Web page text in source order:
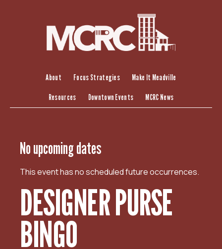
About Focus Strategies Make It Meadville
Resources Downtown Events MCRC News
No upcoming dates
This event has no scheduled future occurrences.
DESIGNER PURSE
BINGO